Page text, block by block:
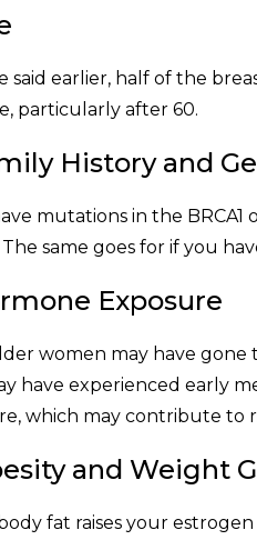
said earlier, half of the
particularly after 60.
History and
mutations in the BRCA1
same goes for if you
Exposure
women may have
have experienced early
which may contribute to
and Weight
fat raises your